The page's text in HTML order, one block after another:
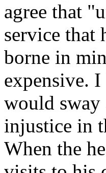
agree that
service that
borne in
expensive.
would
injustice in
When the